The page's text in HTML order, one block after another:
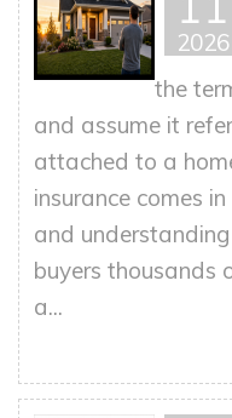
2026
the
and assume it
attached to a
insurance comes
and
buyers thousands
a...